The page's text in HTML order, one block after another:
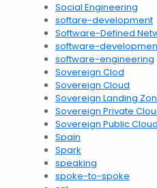
Social Engineering
softare-development
Software-Defined
software-
software-engineering
Sovereign Clod
Sovereign Cloud
Sovereign Landing
Sovereign Private
Sovereign Public Cloud
Spain
Spark
speaking
spoke-to-spoke